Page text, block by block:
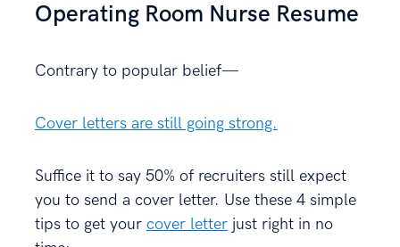
Operating Room Nurse Resume
Contrary to popular belief—
Cover letters are still going strong.
Suffice it to say 50% of recruiters still expect
you to send a cover letter. Use these 4 simple
tips to get your cover letter just right in no